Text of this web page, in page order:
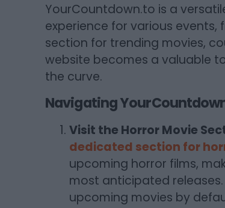
YourCountdown.to is a
experience for various
section for trending movies,
website becomes a valuable
the curve.
Navigating
Visit the Horror Movie
dedicated section for
upcoming horror films,
most anticipated
upcoming movies by